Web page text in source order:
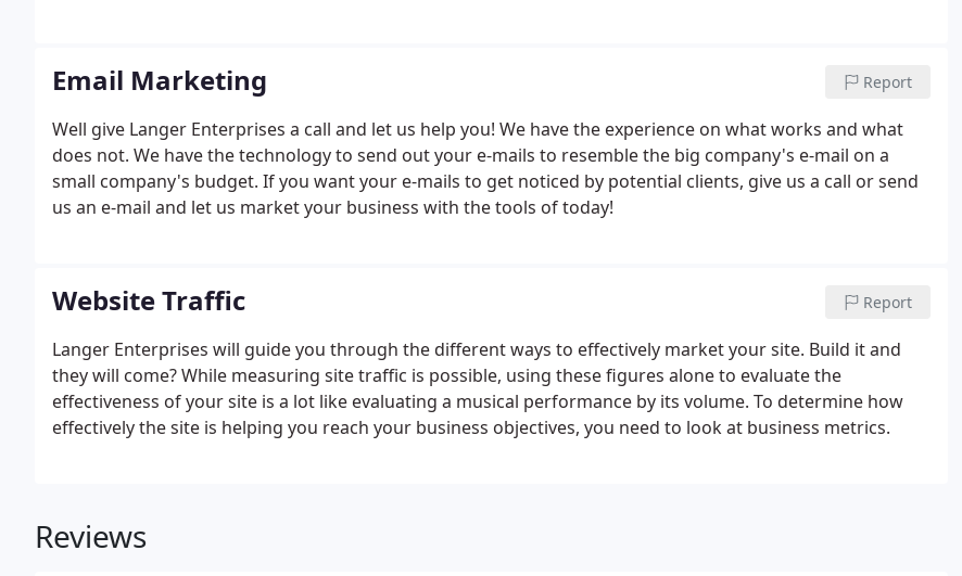
Email Marketing Report
Well give Langer Enterprises a call and let us help you! We have the experience on what works and what
does not. We have the technology to send out your e-mails to resemble the big company's e-mail on a
small company's budget. If you want your e-mails to get noticed by potential clients, give us a call or send
us an e-mail and let us market your business with the tools of today!
Website Traffic Report
Langer Enterprises will guide you through the different ways to effectively market your site. Build it and
they will come? While measuring site traffic is possible, using these figures alone to evaluate the
effectiveness of your site is a lot like evaluating a musical performance by its volume. To determine how
effectively the site is helping you reach your business objectives, you need to look at business metrics.
Reviews